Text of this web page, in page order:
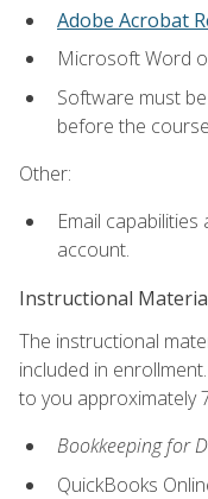
Adobe Acrobat
Microsoft Word
Software must
before the
Other:
Email
account.
Instructional
The instructional
included in
to you approximately
Bookkeeping for
QuickBooks